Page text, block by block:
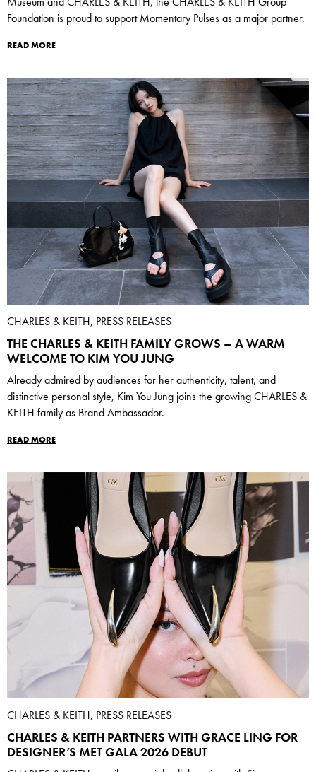
Foundation is proud to support Momentary Pulses as a major partner.
READ MORE
CHARLES & KEITH, PRESS RELEASES
THE CHARLES & KEITH FAMILY GROWS – A WARM
WELCOME TO KIM YOU JUNG
Already admired by audiences for her authenticity, talent, and
distinctive personal style, Kim You Jung joins the growing CHARLES &
KEITH family as Brand Ambassador.
READ MORE
CHARLES & KEITH, PRESS RELEASES
CHARLES & KEITH PARTNERS WITH GRACE LING FOR
DESIGNER’S MET GALA 2026 DEBUT